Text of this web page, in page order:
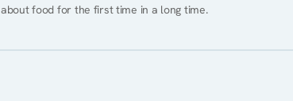
about food for the first time in a long time.